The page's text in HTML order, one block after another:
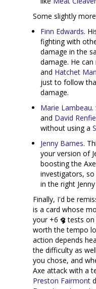
Some slightly
Finn Edwards.
fighting with
damage in the
damage. He
and Hatchet Man
just to follow
damage.
Marie Lambeau.
and David
without using a
Jenny Barnes.
your version of
boosting the
investigators,
in the right
Finally, I'd be
is a card whose
your +6
tests on
worth the tempo
action depends
the difficulty as
you chose, and
Axe attack with a
Preston Fairmont